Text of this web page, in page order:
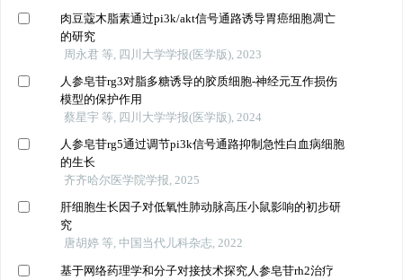
肉豆蔻木脂素通过pi3k/akt信号通路诱导胃癌细胞凋亡
的研究
周永君 等, 四川大学学报(医学版), 2023
人参皂苷rg3对脂多糖诱导的胶质细胞-神经元互作损伤
模型的保护作用
蔡星宇 等, 四川大学学报(医学版), 2024
人参皂苷rg5通过调节pi3k信号通路抑制急性白血病细胞
的生长
齐齐哈尔医学院学报, 2025
肝细胞生长因子对低氧性肺动脉高压小鼠影响的初步研
究
唐胡婷 等, 中国当代儿科杂志, 2022
基于网络药理学和分子对接技术探究人参皂苷rh2治疗